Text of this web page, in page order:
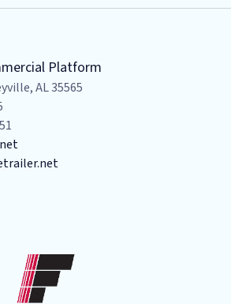
Platform
AL 35565